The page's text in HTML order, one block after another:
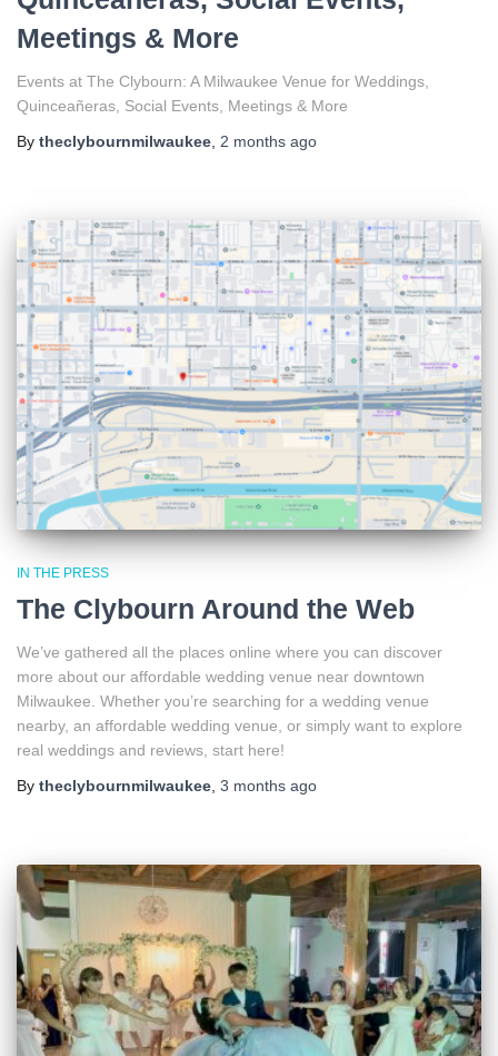
Meetings & More
Events at The Clybourn: A Milwaukee Venue for Weddings,
Quinceañeras, Social Events, Meetings & More
By theclybournmilwaukee 2 months ago
IN THE PRESS
The Clybourn Around the Web
We’ve gathered all the places online where you can discover
more about our affordable wedding venue near downtown
Milwaukee. Whether you’re searching for a wedding venue
nearby, an affordable wedding venue, or simply want to explore
real weddings and reviews, start here!
By theclybournmilwaukee, 3 months ago